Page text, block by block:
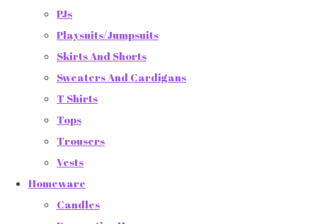
PJs
Playsuits/Jumpsuits
Skirts And Shorts
Sweaters And Cardigans
T Shirts
Tops
Trousers
Vests
Homeware
Candles